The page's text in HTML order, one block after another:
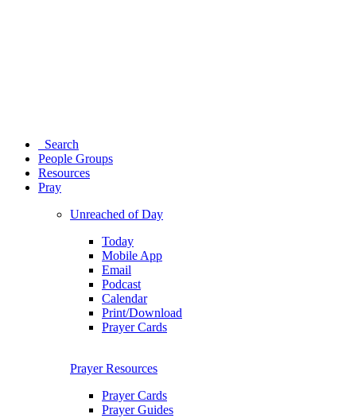
Search
People Groups
Resources
Pray
Unreached of Day
Today
Mobile App
Email
Podcast
Calendar
Print/Download
Prayer Cards
Prayer Resources
Prayer Cards
Prayer Guides